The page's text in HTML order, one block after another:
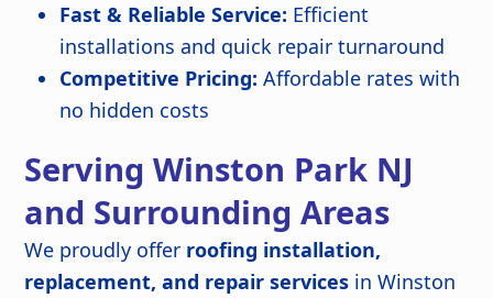
Fast & Reliable Service: Efficient
installations and quick repair turnaround
Competitive Pricing: Affordable rates with
no hidden costs
Serving Winston Park NJ
and Surrounding Areas
We proudly offer roofing installation,
replacement, and repair services in Winston